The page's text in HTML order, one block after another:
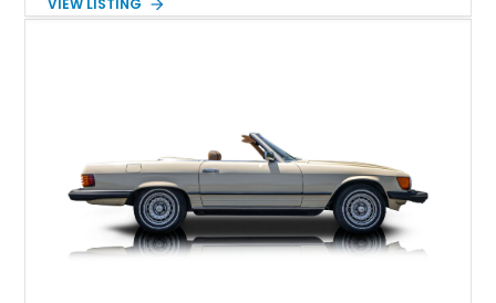
including 22-inch AMG Matte Black Cross-Spoke Forged
VIEW LISTING